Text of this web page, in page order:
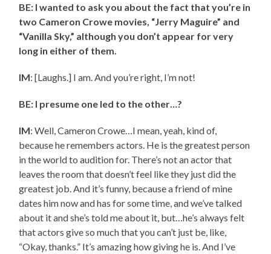
BE: I wanted to ask you about the fact that you’re in
two Cameron Crowe movies, “Jerry Maguire” and
“Vanilla Sky,” although you don’t appear for very
long in either of them.
IM: [Laughs.] I am. And you’re right, I’m not!
BE: I presume one led to the other…?
IM: Well, Cameron Crowe…I mean, yeah, kind of,
because he remembers actors. He is the greatest person
in the world to audition for. There’s not an actor that
leaves the room that doesn’t feel like they just did the
greatest job. And it’s funny, because a friend of mine
dates him now and has for some time, and we’ve talked
about it and she’s told me about it, but…he’s always felt
that actors give so much that you can’t just be, like,
“Okay, thanks.” It’s amazing how giving he is. And I’ve